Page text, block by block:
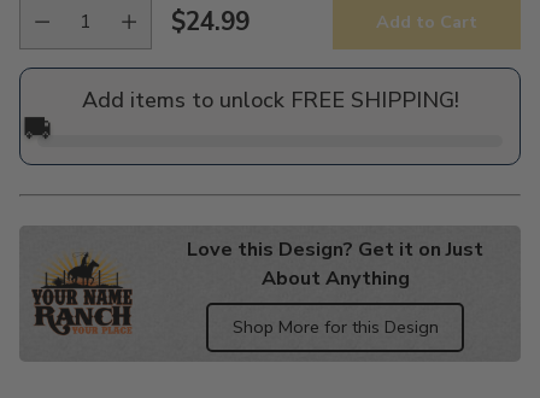
Regular
price
$24.99 Add to Cart
Add items to unlock FREE SHIPPING!
🚚
Love this Design? Get it on Just
About Anything
Shop More for this Design